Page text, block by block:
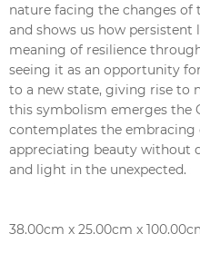
nature facing the changes of
and shows us how persistent
meaning of resilience
seeing it as an opportunity
to a new state, giving rise to
this symbolism emerges the
contemplates the embracing
appreciating beauty without
and light in the unexpected.
38.00cm x 25.00cm x